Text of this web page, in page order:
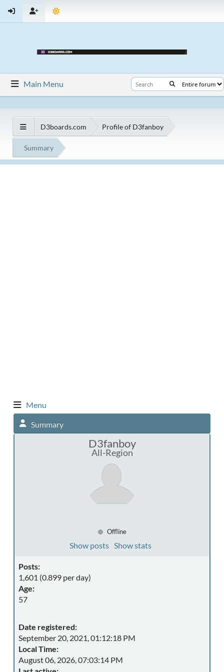
Main Menu
D3boards.com Profile of D3fanboy
Summary
Menu
Summary
D3fanboy
All-Region
Offline
Show posts Show stats
Posts:
1,601 (0.899 per day)
Age:
57
Date registered:
September 20, 2021, 01:12:18 PM
Local Time:
August 06, 2026, 07:03:14 PM